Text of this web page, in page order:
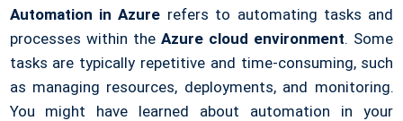
Automation in Azure refers to automating tasks and
processes within the Azure cloud environment. Some
tasks are typically repetitive and time-consuming, such
as managing resources, deployments, and monitoring.
You might have learned about automation in your